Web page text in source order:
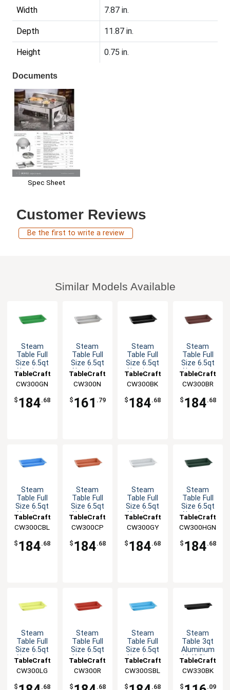
Width 7.87 in.
Depth 11.87 in.
Height 0.75 in.
Documents
Spec Sheet
Customer Reviews
Be the first to write a review
Similar Models Available
Steam
Table Full
Size 6.5qt
Aluminum
TableCraft
CW300GN
$ 184.68
Steam
Table Full
Size 6.5qt
Aluminum
TableCraft
CW300N
$ 161 .79
Steam
Table Full
Size 6.5qt
Aluminum
TableCraft
CW300BK
$ 184.68
Steam
Table Full
Size 6.5qt
Aluminum
TableCraft
CW300BR
$ 184.68
Steam
Table Full
Size 6.5qt
Aluminum
TableCraft
CW300CBL
$ 184.68
Steam
Table Full
Size 6.5qt
Aluminum
TableCraft
CW300CP
$ 184.68
Steam
Table Full
Size 6.5qt
Aluminum
TableCraft
CW300GY
$ 184.68
Steam
Table Full
Size 6.5qt
Aluminum
TableCraft
CW300HGN
$ 184.68
Steam
Table Full
Size 6.5qt
Aluminum
TableCraft
CW300LG
$ .68
Steam
Table Full
Size 6.5qt
Aluminum
TableCraft
CW300R
$ .68
Steam
Table Full
Size 6.5qt
Aluminum
TableCraft
CW300SBL
$ .68
Steam
Table 3qt
Aluminum
Half Size
Pan
TableCraft
CW330BK
$ .09